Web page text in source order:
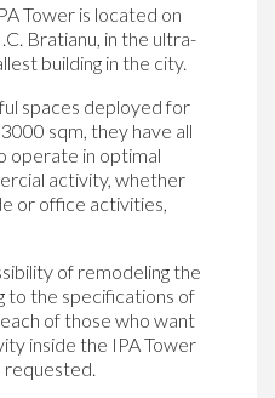
Tower is located on
Bratianu, in the ultra-
building in the city.
spaces deployed for
sqm, they have all
operate in optimal
activity, whether
or office activities,
of remodeling the
to the specifications of
of those who want
inside the IPA Tower